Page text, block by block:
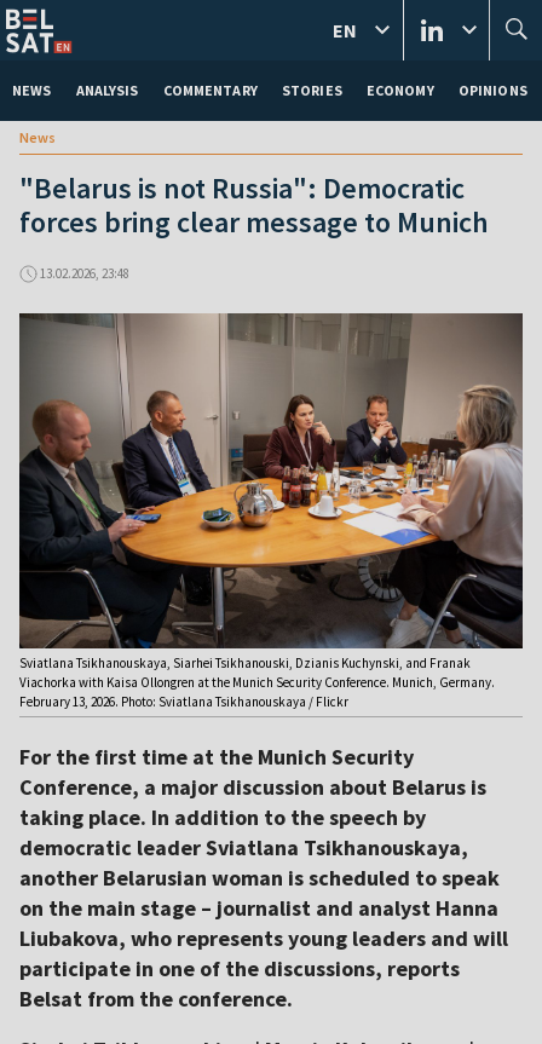
NEWS ANALYSIS COMMENTARY STORIES ECONOMY OPINIONS
EN
News
"Belarus is not Russia": Democratic
forces bring clear message to Munich
13.02.2026, 23:48
Sviatlana Tsikhanouskaya, Siarhei Tsikhanouski, Dzianis Kuchynski, and Franak
Viachorka with Kaisa Ollongren at the Munich Security Conference. Munich, Germany.
February 13, 2026. Photo: Sviatlana Tsikhanouskaya / Flickr
For the first time at the Munich Security
Conference, a major discussion about Belarus is
taking place. In addition to the speech by
democratic leader Sviatlana Tsikhanouskaya,
another Belarusian woman is scheduled to speak
on the main stage – journalist and analyst Hanna
Liubakova, who represents young leaders and will
participate in one of the discussions, reports
Belsat from the conference.